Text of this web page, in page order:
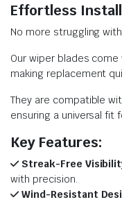
Effortless
No more struggling
Our wiper blades
making replacement
They are compatible
ensuring a universal fit
Key Features:
Streak-Free
with precision.
Wind-Resistant